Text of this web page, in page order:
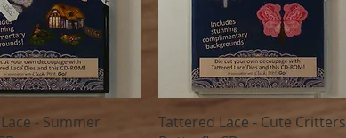
Quick View
- Summer
Quick View
Tattered Lace - Cute Critters